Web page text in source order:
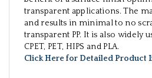
transparent applications. The
and results in minimal to no
transparent PP. It is also widely
CPET, PET, HIPS and PLA.
Click Here for Detailed Product